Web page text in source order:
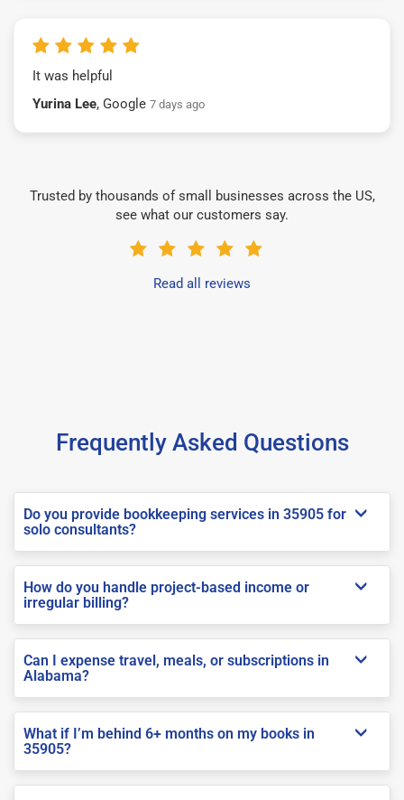
It was helpful
Yurina Lee, Google 7 days ago
Trusted by thousands of small businesses across the US,
see what our customers say.
Read all reviews
Frequently Asked Questions
Do you provide bookkeeping services in 35905 for
solo consultants?
How do you handle project-based income or
irregular billing?
Can I expense travel, meals, or subscriptions in
Alabama?
What if I’m behind 6+ months on my books in
35905?